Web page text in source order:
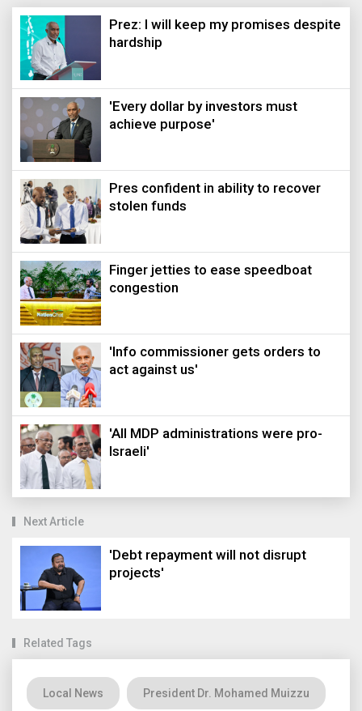
Prez: I will keep my promises despite
hardship
'Every dollar by investors must
achieve purpose'
Pres confident in ability to recover
stolen funds
Finger jetties to ease speedboat
congestion
'Info commissioner gets orders to
act against us'
'All MDP administrations were pro-
Israeli'
Next Article
'Debt repayment will not disrupt
projects'
Related Tags
Local News President Dr. Mohamed Muizzu